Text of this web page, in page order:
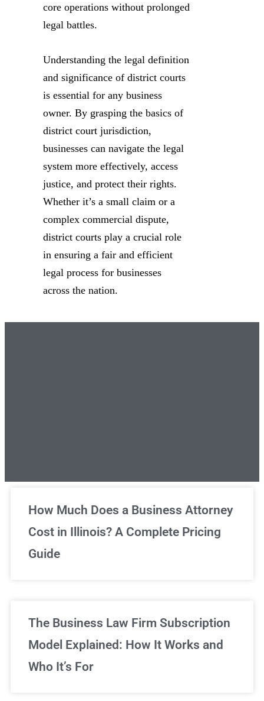
core operations without prolonged
legal battles.
Understanding the legal definition
and significance of district courts
is essential for any business
owner. By grasping the basics of
district court jurisdiction,
businesses can navigate the legal
system more effectively, access
justice, and protect their rights.
Whether it’s a small claim or a
complex commercial dispute,
district courts play a crucial role
in ensuring a fair and efficient
legal process for businesses
across the nation.
Unlimited Legal Consultations
We've got you covered!
How Much Does a Business Attorney
Cost in Illinois? A Complete Pricing
Guide
The Business Law Firm Subscription
Model Explained: How It Works and
Who It’s For